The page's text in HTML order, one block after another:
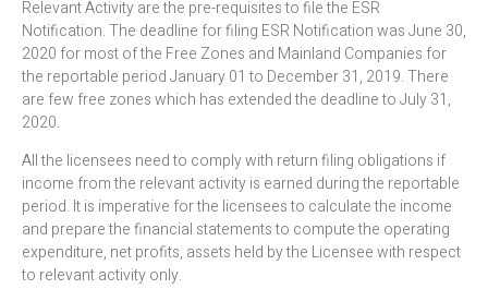
Relevant Activity are the pre-requisites to file the ESR
Notification. The deadline for filing ESR Notification was June 30,
2020 for most of the Free Zones and Mainland Companies for
the reportable period January 01 to December 31, 2019. There
are few free zones which has extended the deadline to July 31,
2020.
All the licensees need to comply with return filing obligations if
income from the relevant activity is earned during the reportable
period. It is imperative for the licensees to calculate the income
and prepare the financial statements to compute the operating
expenditure, net profits, assets held by the Licensee with respect
to relevant activity only.